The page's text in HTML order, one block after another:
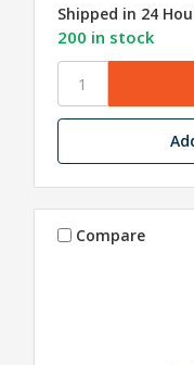
Shipped in 24
200 in stock
Compare